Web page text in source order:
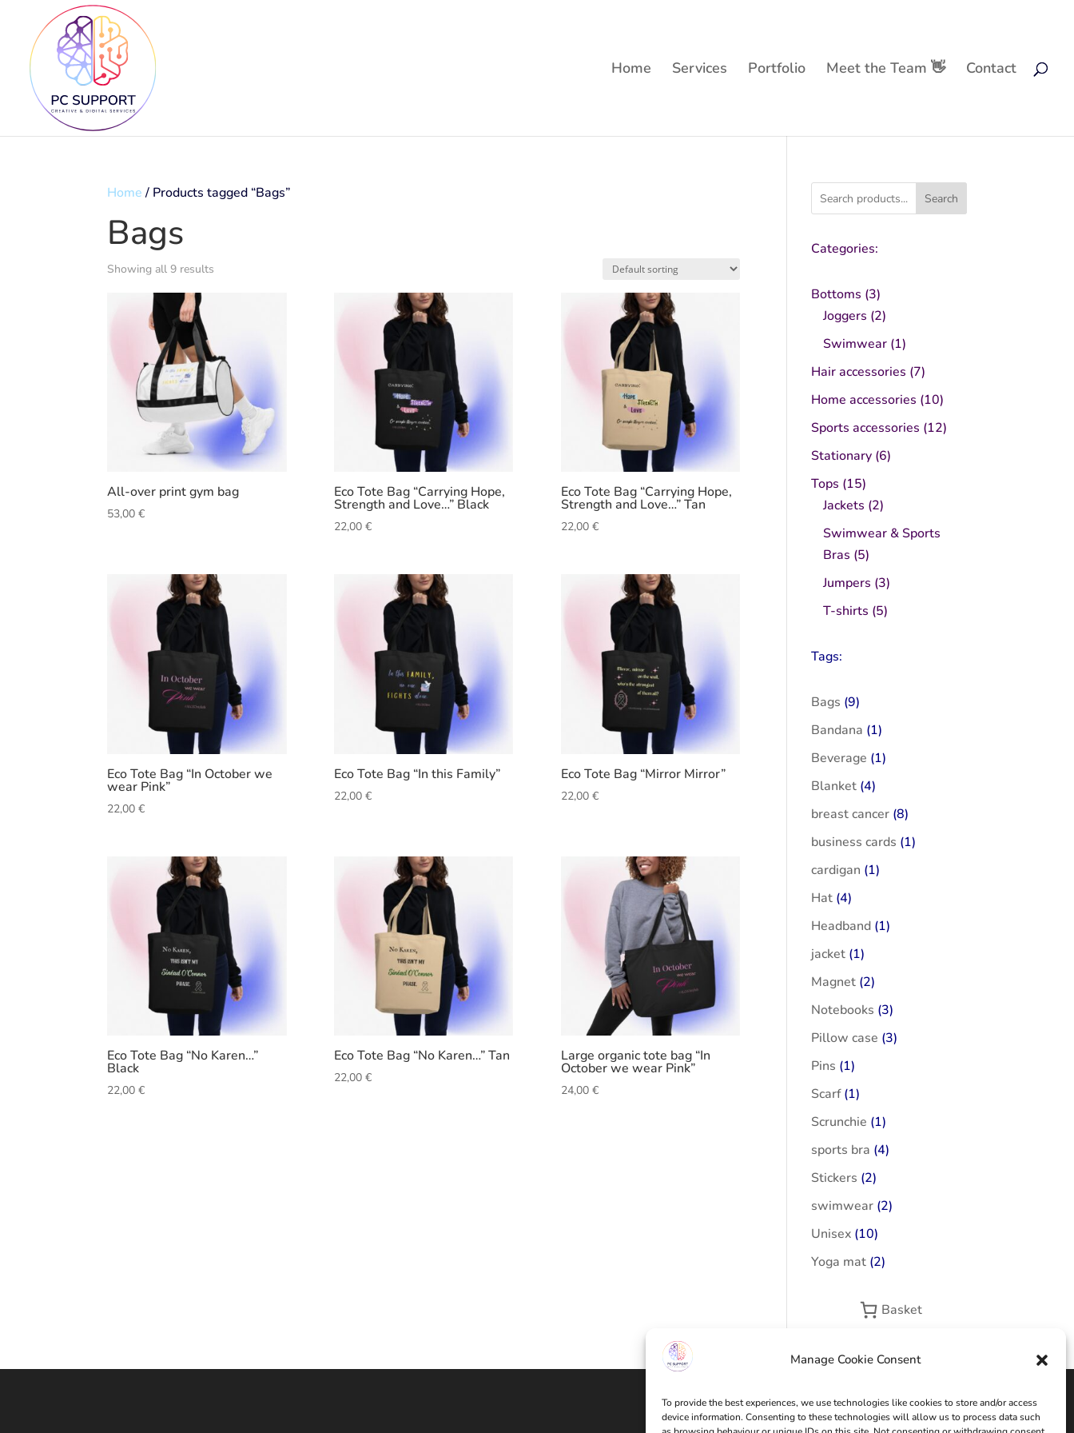
Manage Cookie Consent
To provide the best experiences, we use technologies like cookies to store and/or access
device information. Consenting to these technologies will allow us to process data such
Home Services Portfolio Meet the Team 👋 Contact
Home/ Products tagged “Bags”
Bags
Showing all 9 results
All-over print gym bag
53,00€
Eco Tote Bag “Carrying Hope,
Strength and Love…” Black
22,00 €
Eco Tote Bag “Carrying Hope,
Strength and Love…” Tan
22,00 €
Eco Tote Bag “In October we
wear Pink”
22,00€
Eco Tote Bag “In this Family”
22,00 €
Eco Tote Bag “Mirror Mirror”
22,00 €
Eco Tote Bag “No Karen…”
Black
22,00€
Eco Tote Bag “No Karen…” Tan
22,00 €
Large organic tote bag “In
October we wear Pink”
24,00 €
Search
Categories:
Bottoms 33
products
Joggers 22
products
Swimwear 11
product
Hair accessories 77
products
Home accessories 1010
products
Sports accessories 1212
Stationary 66
Tops 1515
products
Jackets 22
products
Swimwear & Sports
Bras 55
products
Jumpers 33
products
T-shirts 55
Tags:
Bags (9)
Bandana (1)
Beverage (1)
Blanket (4)
breast cancer (8)
business cards (1)
cardigan (1)
Hat (4)
Headband (1)
jacket (1)
Magnet (2)
Notebooks (3)
Pillow case (3)
Pins (1)
Scarf(1)
Scrunchie (1)
sports bra (4)
Stickers (2)
swimwear (2)
Unisex (10)
Yoga mat (2)
Basket